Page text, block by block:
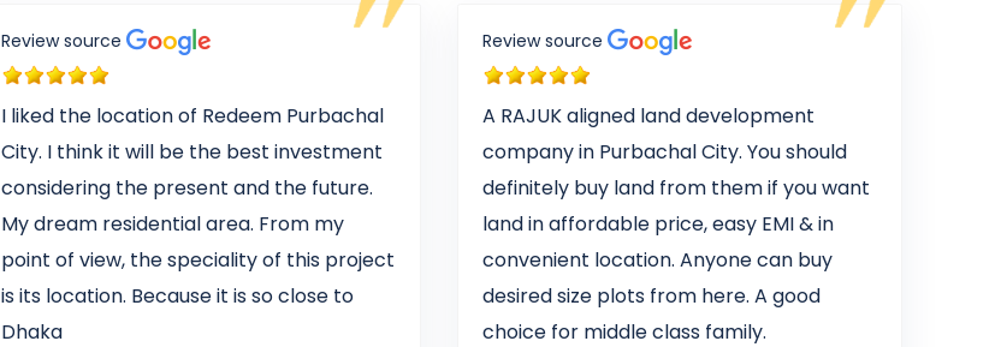
Review source
I liked the location of Redeem Purbachal
City. I think it will be the best investment
considering the present and the future.
My dream residential area. From my
point of view, the speciality of this project
is its location. Because it is so close to
Dhaka
Review source
A RAJUK aligned land development
company in Purbachal City. You should
definitely buy land from them if you want
land in affordable price, easy EMI & in
convenient location. Anyone can buy
desired size plots from here. A good
choice for middle class family.